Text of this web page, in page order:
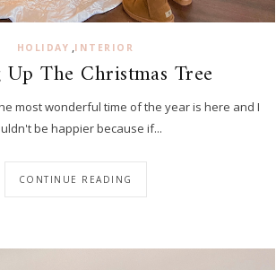
HOLIDAY ,INTERIOR
The Christmas Tree
most wonderful time of the year is here and I
be happier because if...
CONTINUE READING